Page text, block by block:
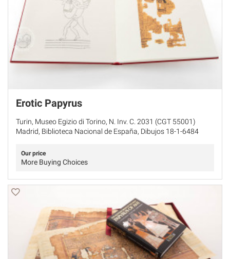
Erotic Papyrus
Turin, Museo Egizio di Torino, N. Inv. C. 2031 (CGT 55001)
Madrid, Biblioteca Nacional de España, Dibujos 18-1-6484
Our price
More Buying Choices